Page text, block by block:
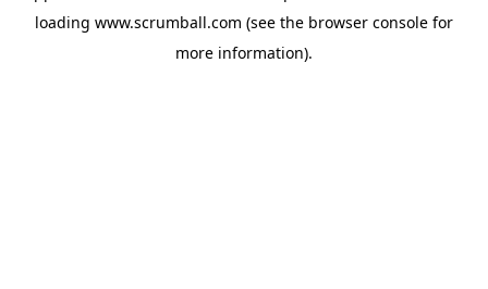
loading www.scrumball.com (see the browser console for
more information).